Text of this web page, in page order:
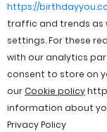
https://
traffic and trends as
settings. For these
with our analytics
consent to store on
ourCookie policy
information about
Privacy Policy